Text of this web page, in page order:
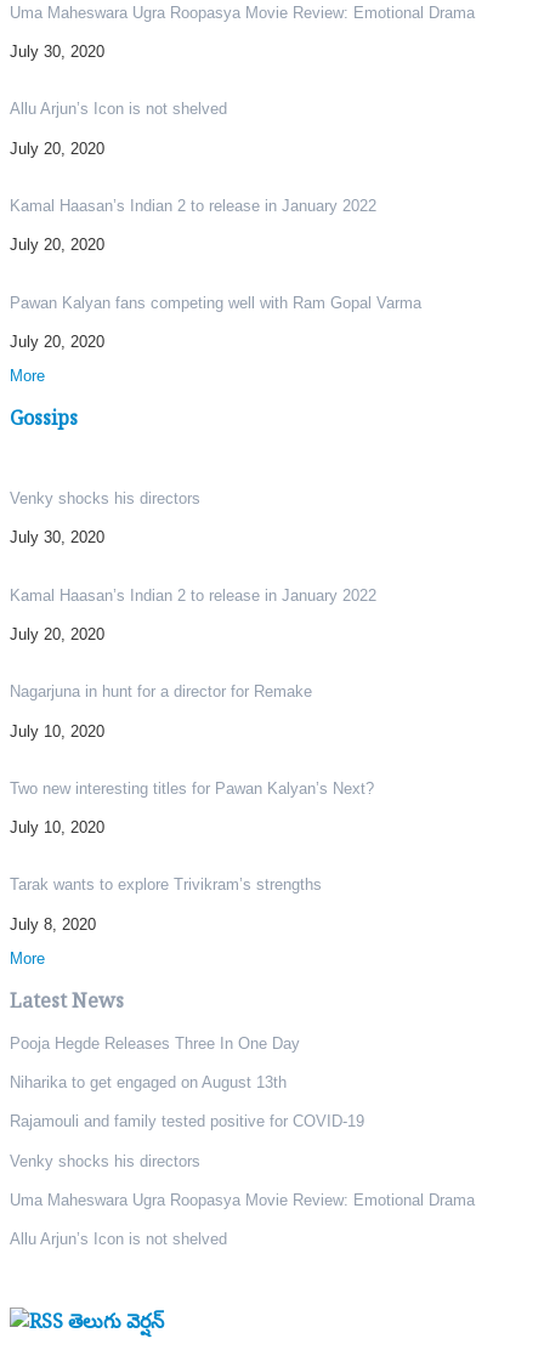
Uma Maheswara Ugra Roopasya Movie Review: Emotional Drama
July 30, 2020
Allu Arjun’s Icon is not shelved
July 20, 2020
Kamal Haasan’s Indian 2 to release in January 2022
July 20, 2020
Pawan Kalyan fans competing well with Ram Gopal Varma
July 20, 2020
More
Gossips
Venky shocks his directors
July 30, 2020
Kamal Haasan’s Indian 2 to release in January 2022
July 20, 2020
Nagarjuna in hunt for a director for Remake
July 10, 2020
Two new interesting titles for Pawan Kalyan’s Next?
July 10, 2020
Tarak wants to explore Trivikram’s strengths
July 8, 2020
More
Latest News
Pooja Hegde Releases Three In One Day
Niharika to get engaged on August 13th
Rajamouli and family tested positive for COVID-19
Venky shocks his directors
Uma Maheswara Ugra Roopasya Movie Review: Emotional Drama
Allu Arjun’s Icon is not shelved
తెలుగు వెర్షన్